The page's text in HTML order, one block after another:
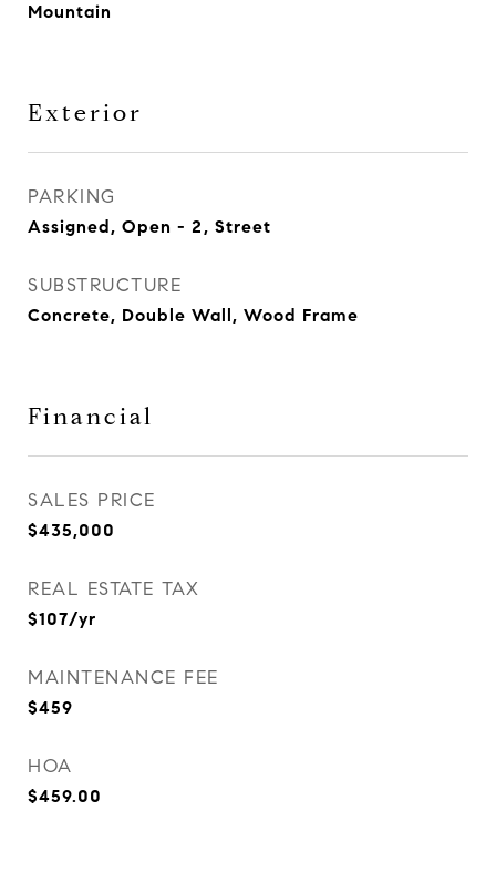
Mountain
Exterior
PARKING
Assigned, Open - 2, Street
SUBSTRUCTURE
Concrete, Double Wall, Wood Frame
Financial
SALES PRICE
$435,000
REAL ESTATE TAX
$107/yr
MAINTENANCE FEE
$459
HOA
$459.00